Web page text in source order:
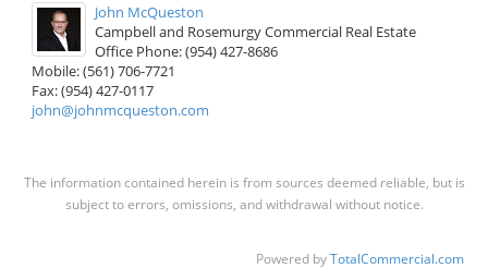
John McQueston
Campbell and Rosemurgy Commercial Real Estate
Office Phone: (954) 427-8686
Mobile: (561) 706-7721
Fax: (954) 427-0117
john@johnmcqueston.com
The information contained herein is from sources deemed reliable, but is
subject to errors, omissions, and withdrawal without notice.
Powered byTotalCommercial.com